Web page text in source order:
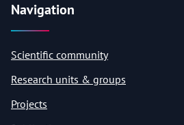
Navigation
Scientific community
Research units & groups
Projects